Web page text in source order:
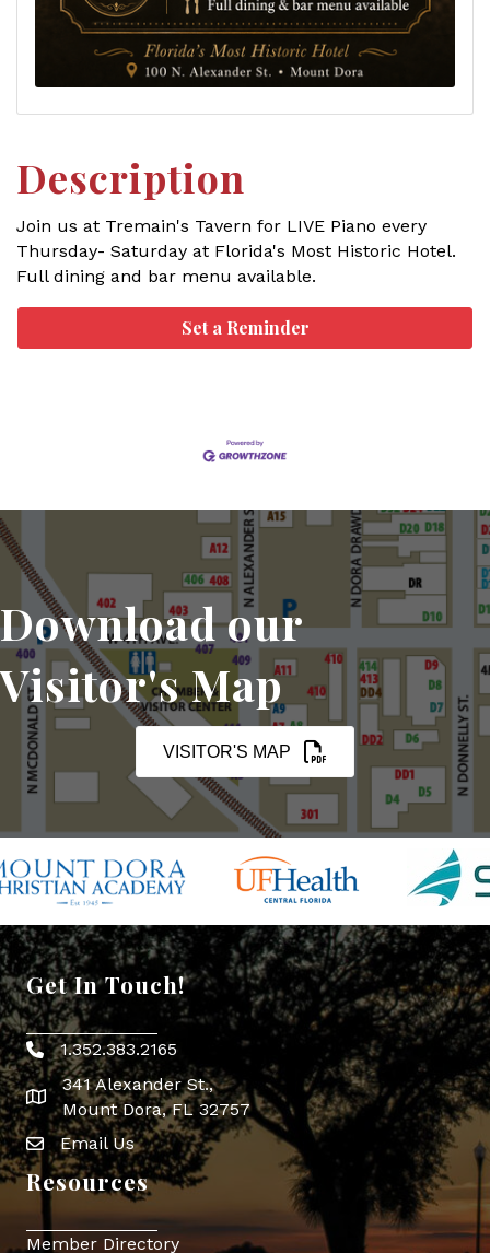
Description
Join us at Tremain's Tavern for LIVE Piano every
Thursday- Saturday at Florida's Most Historic Hotel.
Full dining and bar menu available.
Set a Reminder
Download our
Visitor's Map
VISITOR'S MAP
Get In Touch!
Phone icon
1.352.383.2165
map icon
341 Alexander St.,
Mount Dora, FL 32757
Envelope Icon
Email Us
Resources
Member Directory